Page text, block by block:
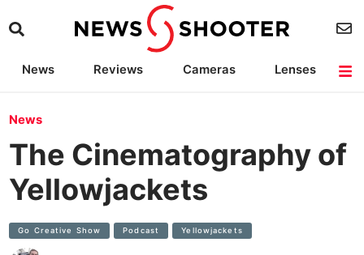
News Reviews Cameras
Lenses
News
The Cinematography of
Yellowjackets
Go Creative Show Podcast Yellowjackets